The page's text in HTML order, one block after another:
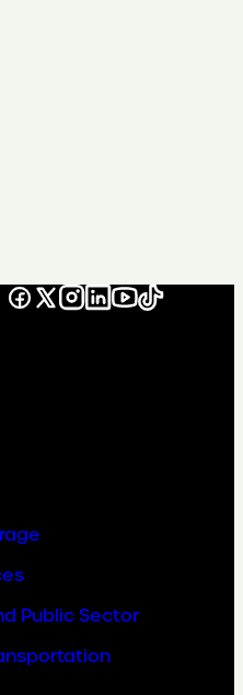
Facebook
X Instagram
LinkedIn
YouTube
TikTok
Public Sector